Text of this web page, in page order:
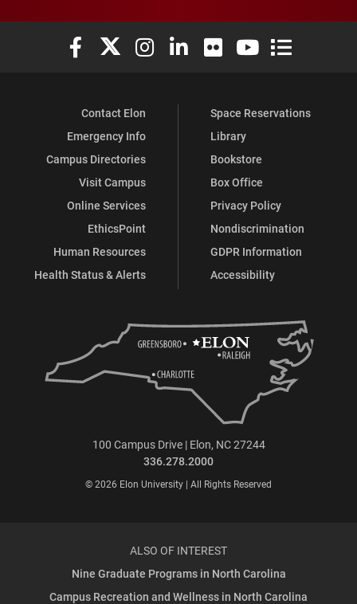
Elon University Facebook
Elon University X (formerly Twitter)
Elon University Instagram
Elon University LinkedIn
Elon University Flickr
Elon University
Elon
Contact Elon
Emergency Info
Campus Directories
Visit Campus
Online Services
EthicsPoint
Human Resources
Health Status & Alerts
Space Reservations
Library
Bookstore
Box Office
Privacy Policy
Nondiscrimination
GDPR Information
Accessibility
100 Campus Drive | Elon, NC 27244
336.278.2000
© 2026 Elon University | All Rights Reserved
ALSO OF INTEREST
Nine Graduate Programs in North Carolina
Campus Recreation and Wellness in North Carolina